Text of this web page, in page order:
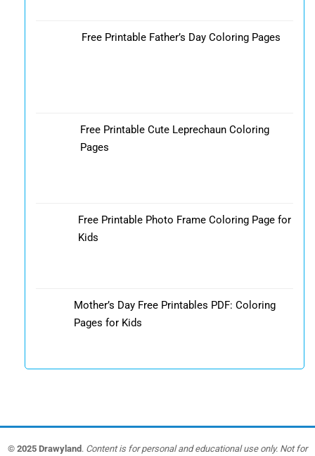
Free Printable Father’s Day Coloring Pages
Free Printable Cute Leprechaun Coloring
Pages
Free Printable Photo Frame Coloring Page for
Kids
Mother’s Day Free Printables PDF: Coloring
Pages for Kids
© 2025 Drawyland . Content is for personal and educational use only. Not for